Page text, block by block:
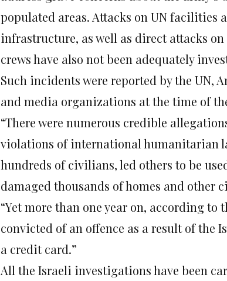
populated areas. Attacks on UN
infrastructure, as well as direct attacks
crews have also not been adequately
Such incidents were reported by the UN,
and media organizations at the time of
“There were numerous credible
violations of international humanitarian
hundreds of civilians, led others to be
damaged thousands of homes and
“Yet more than one year on, according to
convicted of an offence as a result of the
a credit card.”
All the Israeli investigations have been